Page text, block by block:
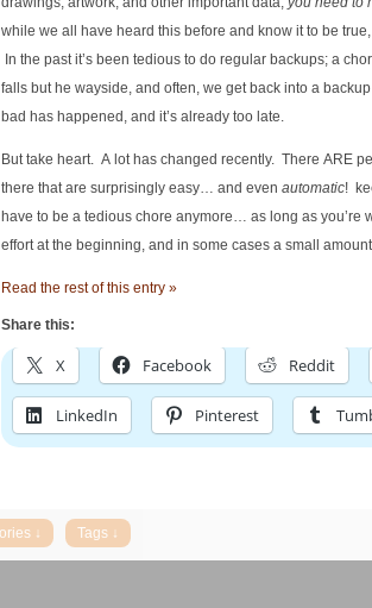
while we all have heard this before and know it to be
In the past it’s been tedious to do regular backups; a
falls but he wayside, and often, we get back into a
bad has happened, and it’s already too late.
But take heart. A lot has changed recently. There ARE
there that are surprisingly easy… and even automatic!
have to be a tedious chore anymore… as long as you’re
effort at the beginning, and in some cases a small
Read the rest of this entry »
Share this:
X Facebook Reddit
LinkedIn Pinterest